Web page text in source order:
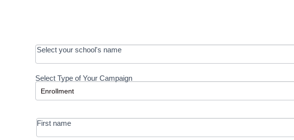
OOS:
Request a
Development
-
MRC/Futures
in Education
Select your school's name
Select Type of Your Campaign
Select Type of Your Campaign
First name